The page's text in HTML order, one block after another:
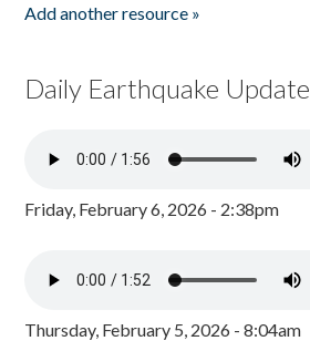
Add another resource »
Daily Earthquake Update
Friday, February 6, 2026 - 2:38pm
Thursday, February 5, 2026 - 8:04am